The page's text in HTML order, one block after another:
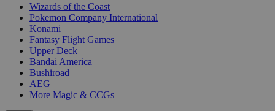
Wizards of the Coast
Pokemon Company International
Konami
Fantasy Flight Games
Upper Deck
Bandai America
Bushiroad
AEG
More Magic & CCGs